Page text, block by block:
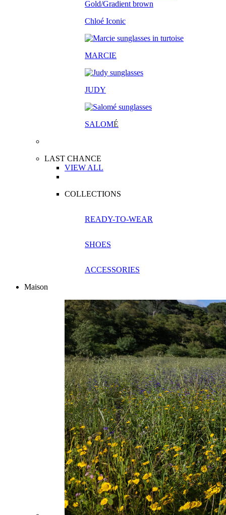
Chloé Iconic
MARCIE
JUDY
SALOMÉ
LAST CHANCE
VIEW ALL
COLLECTIONS
READY-TO-WEAR
SHOES
ACCESSORIES
Maison